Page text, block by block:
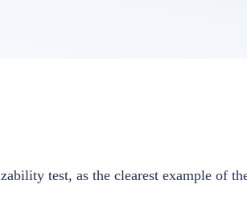
test, as the clearest example of